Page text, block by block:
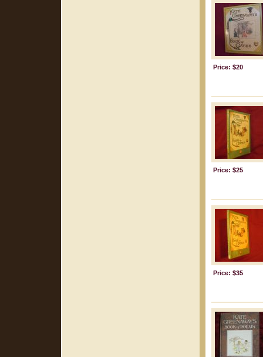
Price: $20
Price: $25
Price: $35